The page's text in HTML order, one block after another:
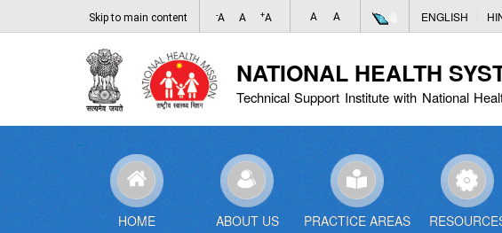
Skip to main content -A A +A A A ENGLISH
NATIONAL HEALTH
Technical Support Institute with National
HOME ABOUT US PRACTICE AREAS